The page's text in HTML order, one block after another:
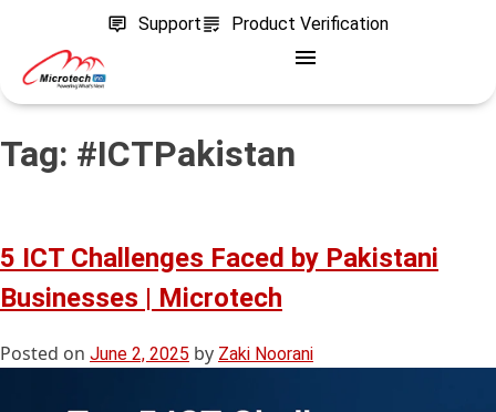
Support Product Verification
Tag: #ICTPakistan
5 ICT Challenges Faced by Pakistani
Businesses | Microtech
Posted on June 2, 2025 by Zaki Noorani